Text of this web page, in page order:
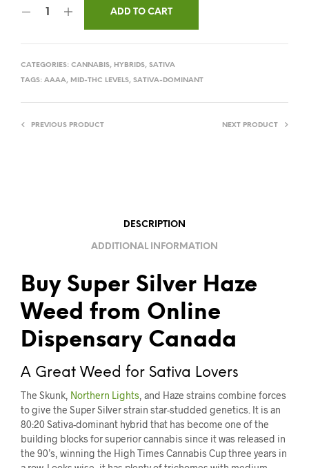
ADD TO CART
CATEGORIES: CANNABIS, HYBRIDS, SATIVA
TAGS: AAAA, MID-THC LEVELS, SATIVA-DOMINANT
PREVIOUS PRODUCT NEXT PRODUCT
DESCRIPTION
ADDITIONAL INFORMATION
Buy Super Silver Haze
Weed from Online
Dispensary Canada
A Great Weed for Sativa Lovers
The Skunk, Northern Lights , and Haze strains combine forces
to give the Super Silver strain star-studded genetics. It is an
80:20 Sativa-dominant hybrid that has become one of the
building blocks for superior cannabis since it was released in
the 90’s, winning the High Times Cannabis Cup three years in